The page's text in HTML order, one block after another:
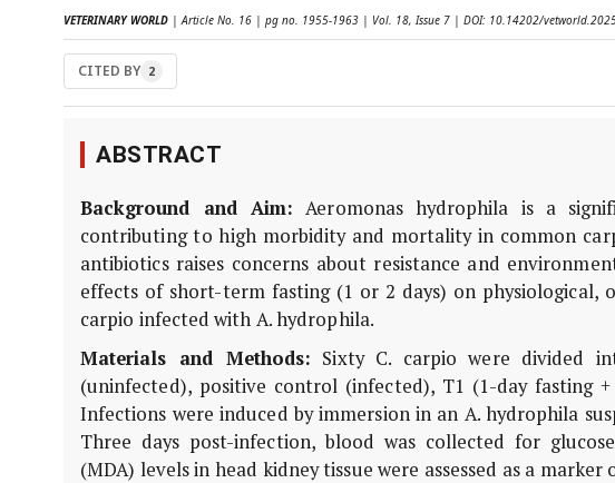
VETERINARY WORLD | Article No. 16 | pg no. 1955-1963 | Vol. 18, Issue 7 | DOI: 10.14202/
CITED BY 2
ABSTRACT
Background and Aim: Aeromonas hydrophila is a
contributing to high morbidity and mortality in common
antibiotics raises concerns about resistance and
effects of short-term fasting (1 or 2 days) on physiological,
carpio infected with A. hydrophila.
Materials and Methods: Sixty C. carpio were divided
(uninfected), positive control (infected), T1 (1-day fasting
Infections were induced by immersion in an A. hydrophila
Three days post-infection, blood was collected for
(MDA) levels in head kidney tissue were assessed as a